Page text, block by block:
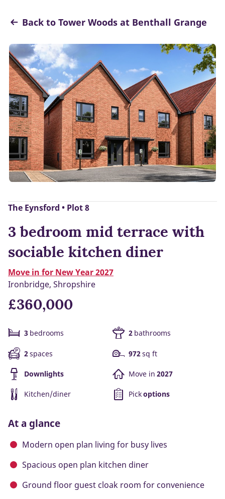
Back to Tower Woods at Benthall Grange
The Eynsford • Plot 8
3 bedroom mid terrace with
sociable kitchen diner
Move in for New Year 2027
Ironbridge, Shropshire
£360,000
3 bedrooms 2 bathrooms
2spaces 972sq ft
Downlights Move in 2027
Kitchen/diner Pickoptions
At a glance
Modern open plan living for busy lives
Spacious open plan kitchen diner
Ground floor guest cloak room for convenience